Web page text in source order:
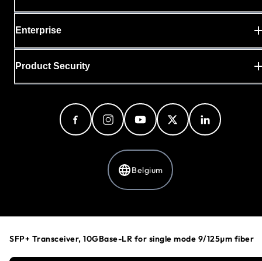
SFP+ Transceiver, 10GBase-LR for single mode 9/125µm fiber
Enterprise
Product Security
Belgium
Privacy Policy
Your Privacy Choices
Terms & Conditions